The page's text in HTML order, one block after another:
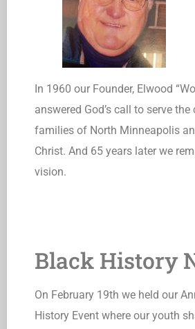
In 1960 our Founder, Elwood
answered God’s call to serve
families of North Minneapolis
Christ. And 65 years later we
vision.
Black History
On February 19th we held our
History Event where our youth